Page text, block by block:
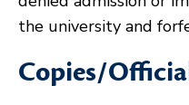
the university and
Copies/